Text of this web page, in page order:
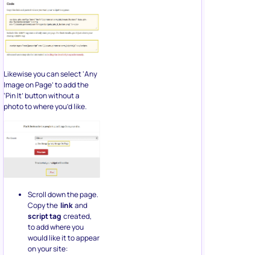
Likewise you can select ‘Any
Image on Page’ to add the
‘Pin It’ button without a
photo to where you’d like.
Scroll down the page.
Copy the linkand
script tag created,
to add where you
would like it to appear
on your site: